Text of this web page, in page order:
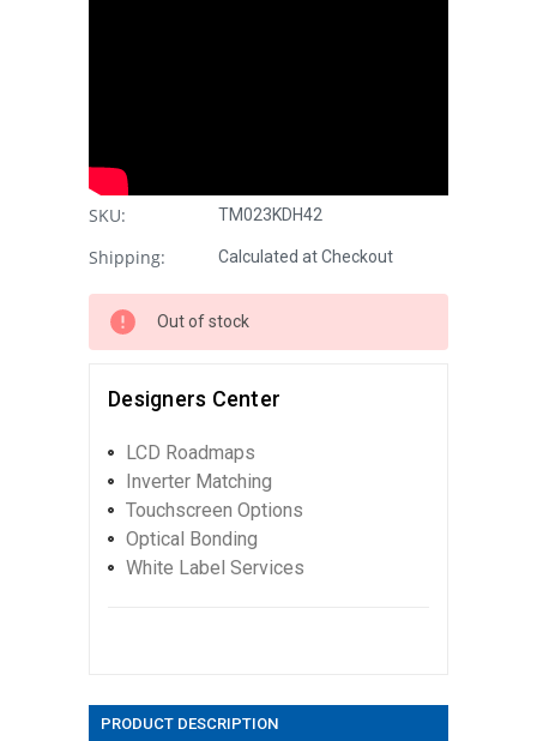
SKU: TM023KDH42
Shipping: Calculated at Checkout
Out of stock
Designers Center
LCD Roadmaps
Inverter Matching
Touchscreen Options
Optical Bonding
White Label Services
PRODUCT DESCRIPTION